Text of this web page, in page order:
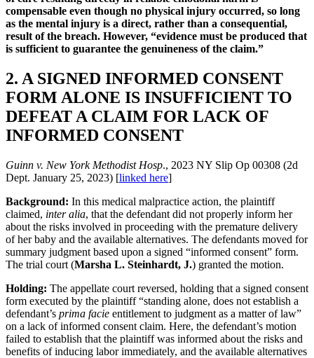
compensable even though no physical injury occurred, so long
as the mental injury is a direct, rather than a consequential,
result of the breach. However, “evidence must be produced that
is sufficient to guarantee the genuineness of the claim.”
2. A SIGNED INFORMED CONSENT
FORM ALONE IS INSUFFICIENT TO
DEFEAT A CLAIM FOR LACK OF
INFORMED CONSENT
Guinn v. New York Methodist Hosp., 2023 NY Slip Op 00308 (2d
Dept. January 25, 2023) [linked here]
Background: In this medical malpractice action, the plaintiff
claimed, inter alia, that the defendant did not properly inform her
about the risks involved in proceeding with the premature delivery
of her baby and the available alternatives. The defendants moved for
summary judgment based upon a signed “informed consent” form.
The trial court (Marsha L. Steinhardt, J.) granted the motion.
Holding: The appellate court reversed, holding that a signed consent
form executed by the plaintiff “standing alone, does not establish a
defendant’s prima facie entitlement to judgment as a matter of law”
on a lack of informed consent claim. Here, the defendant’s motion
failed to establish that the plaintiff was informed about the risks and
benefits of inducing labor immediately, and the available alternatives